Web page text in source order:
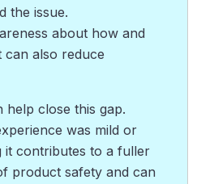
the issue.
about how and
also reduce
close this gap.
was mild or
it contributes to a fuller
product safety and can